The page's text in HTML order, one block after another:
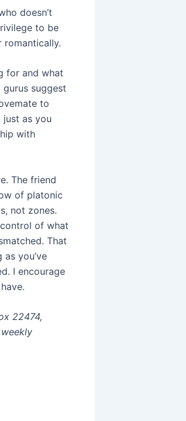
doesn’t
to be
romantically.
for and what
suggest
to
just as you
with
The friend
of platonic
not zones.
of what
That
you’ve
I encourage
22474,